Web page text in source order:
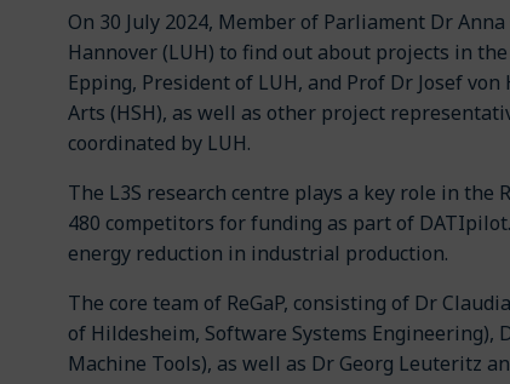
On 30 July 2024, Member of Parliament Dr
Hannover (LUH) to find out about projects in
Epping, President of LUH, and Prof Dr Josef
Arts (HSH), as well as other project
coordinated by LUH.
The L3S research centre plays a key role in the
480 competitors for funding as part of
energy reduction in industrial production.
The core team of ReGaP, consisting of Dr
of Hildesheim, Software Systems Engineering),
Machine Tools), as well as Dr Georg Leuteritz